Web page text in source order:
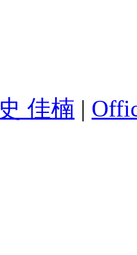
史 佳楠 |